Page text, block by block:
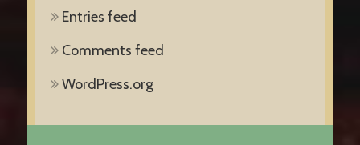
Entries feed
Comments feed
WordPress.org